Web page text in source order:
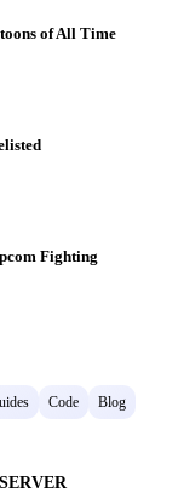
of All Time
Fighting
Code Blog